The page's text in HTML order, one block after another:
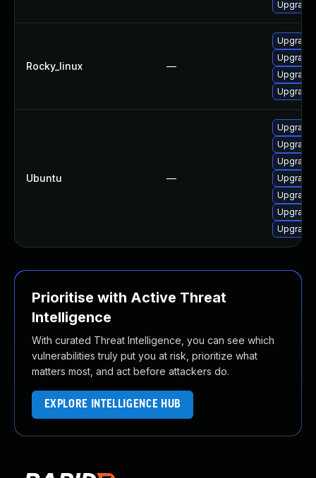
Rocky_linux —
Ubuntu —
Upgrade
Upgrade
Upgrade
Upgrade
Prioritise with Active Threat
Intelligence
With curated Threat Intelligence, you can see which
vulnerabilities truly put you at risk, prioritize what
matters most, and act before attackers do.
EXPLORE INTELLIGENCE HUB